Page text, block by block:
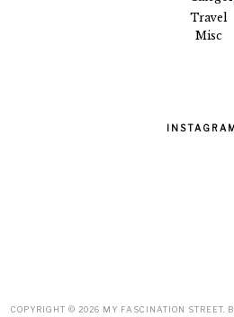
Travel
Misc
COPYRIGHT © 2026 MY FASCINATION STREET.